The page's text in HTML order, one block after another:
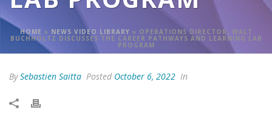
HOME » NEWS VIDEO LIBRARY » OPERATIONS DIRECTOR, WALT
BUCHHOLTZ DISCUSSES THE CAREER PATHWAYS AND LEARNING LAB
PROGRAM
BySebastien Saitta Posted October 6, 2022 In